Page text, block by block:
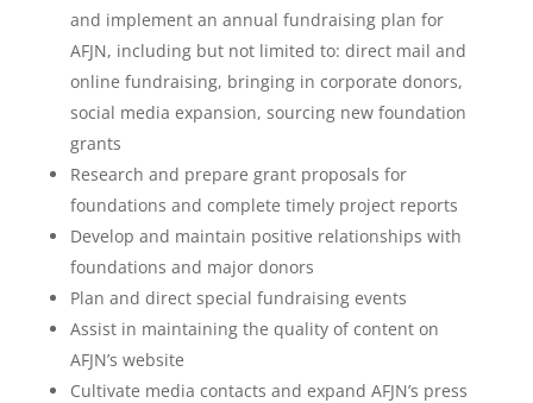
and implement an annual fundraising plan for
AFJN, including but not limited to: direct mail and
online fundraising, bringing in corporate donors,
social media expansion, sourcing new foundation
grants
Research and prepare grant proposals for
foundations and complete timely project reports
Develop and maintain positive relationships with
foundations and major donors
Plan and direct special fundraising events
Assist in maintaining the quality of content on
AFJN’s website
Cultivate media contacts and expand AFJN’s press